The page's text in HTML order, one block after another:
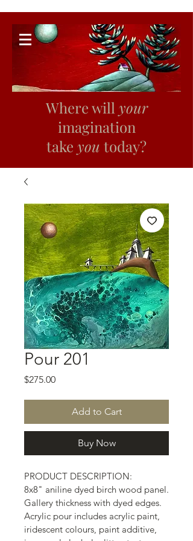
Where will your
imagination
take you today?
Pour 201
$275.00Price
Add to Cart
Buy Now
PRODUCT DESCRIPTION:
8x8" aniline dyed birch wood panel.
Gallery thickness with dyed edges.
Acrylic pour includes acrylic paint,
iridescent colours, paint additive,